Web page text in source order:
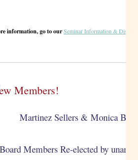
information, go to ourSeminar Information &
Members!
Martinez Sellers & Monica
Board Members Re-elected by